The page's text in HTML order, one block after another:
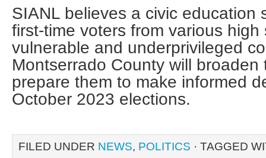
SIANL believes a civic education
first-time voters from various high
vulnerable and underprivileged
Montserrado County will broaden
prepare them to make informed
October 2023 elections.
FILED UNDER NEWS, POLITICS · TAGGED